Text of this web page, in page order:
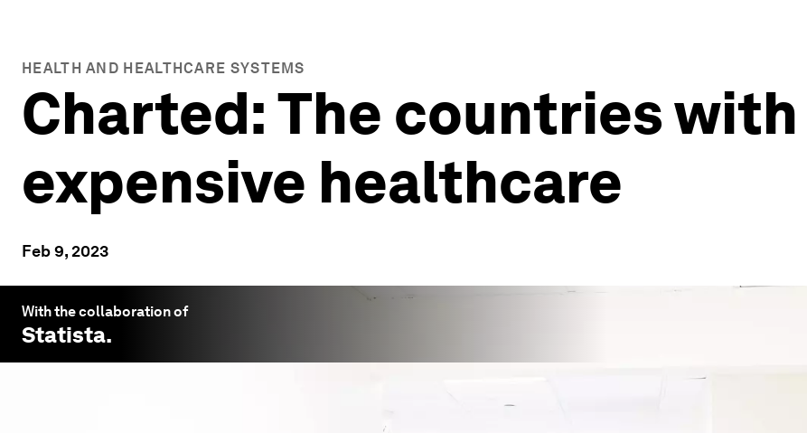
HEALTH AND HEALTHCARE SYSTEMS
Charted: The countries
expensive healthcare
Feb 9, 2023
With the collaboration of
Statista.